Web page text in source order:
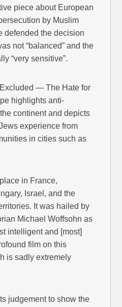
piece about European
by Muslim
defended the decision
not “balanced” and the
“very sensitive”.
— The Hate for
highlights anti-
continent and depicts
experience from
in cities such as
in France,
Israel, and the
It was hailed by
Michael Woffsohn as
intelligent and [most]
film on this
is sadly extremely
judgement to show the